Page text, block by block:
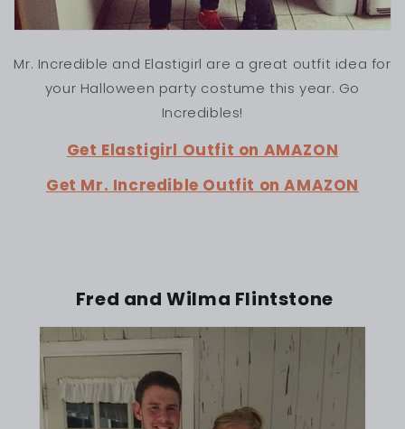
Mr. Incredible and Elastigirl are a great outfit idea for
your Halloween party costume this year. Go
Incredibles!
Get Elastigirl Outfit on AMAZON
Get Mr. Incredible Outfit on AMAZON
Fred and Wilma Flintstone